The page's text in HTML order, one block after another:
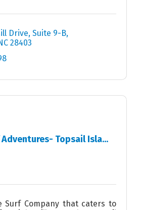
Drive, Suite 9-B
28403
Topsail Isla...
Surf Company that caters to